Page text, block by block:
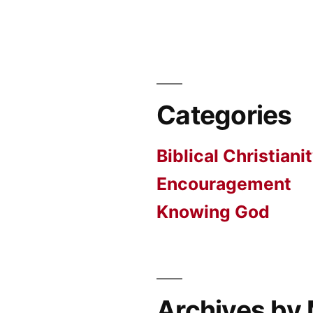
Categories
Biblical
Encouragement
Knowing God